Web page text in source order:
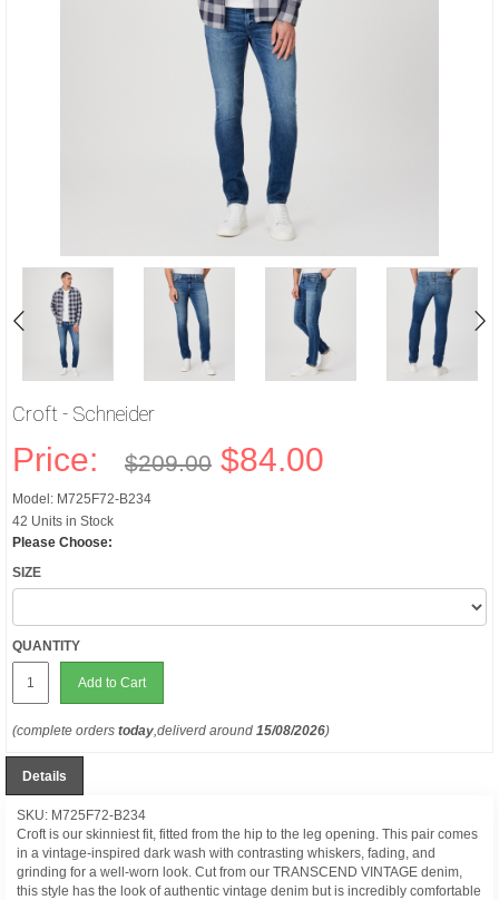
Croft - Schneider
Price: $209.00 $84.00
Model: M725F72-B234
42 Units in Stock
Please Choose:
SIZE
QUANTITY
Add to Cart
(complete orders today,deliverd around 15/08/2026)
Details
SKU: M725F72-B234
Croft is our skinniest fit, fitted from the hip to the leg opening. This pair comes
in a vintage-inspired dark wash with contrasting whiskers, fading, and
grinding for a well-worn look. Cut from our TRANSCEND VINTAGE denim,
this style has the look of authentic vintage denim but is incredibly comfortable